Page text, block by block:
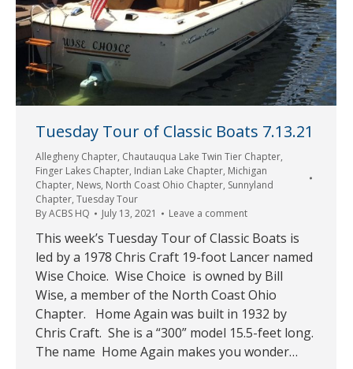
Tuesday Tour of Classic Boats 7.13.21
Allegheny Chapter, Chautauqua Lake Twin Tier Chapter,
Finger Lakes Chapter, Indian Lake Chapter, Michigan
Chapter, News, North Coast Ohio Chapter, Sunnyland
Chapter, Tuesday Tour
ByACBS HQ July 13, 2021 Leave a comment
This week’s Tuesday Tour of Classic Boats is
led by a 1978 Chris Craft 19-foot Lancer named
Wise Choice. Wise Choice is owned by Bill
Wise, a member of the North Coast Ohio
Chapter. Home Again was built in 1932 by
Chris Craft. She is a “300” model 15.5-feet long.
The name Home Again makes you wonder…